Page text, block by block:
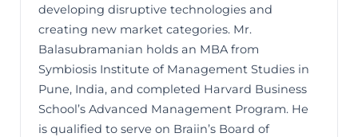
developing disruptive technologies and
creating new market categories. Mr.
Balasubramanian holds an MBA from
Symbiosis Institute of Management Studies in
Pune, India, and completed Harvard Business
School’s Advanced Management Program. He
is qualified to serve on Braiin’s Board of